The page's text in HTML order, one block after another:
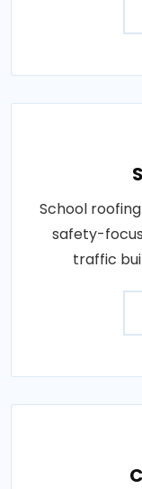
School
safety-
traffic